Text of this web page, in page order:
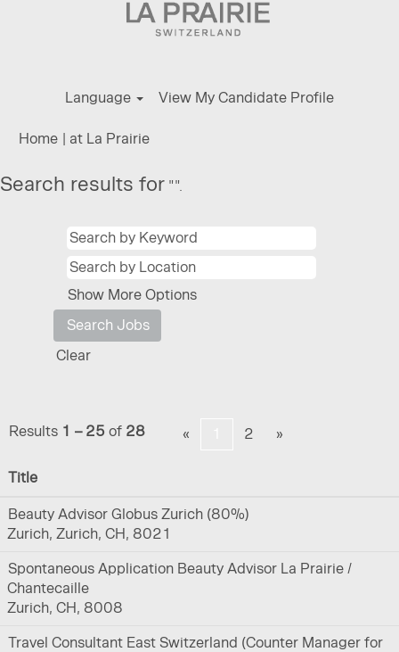
Language View My Candidate Profile
Home | at La Prairie(current
Search results for "".
Show More Options
Clear
Results 1 – 25 of 28 « 2 »
Title
Beauty Advisor Globus Zurich (80%)
Zurich, Zurich, CH, 8021
Spontaneous Application Beauty Advisor La Prairie /
Chantecaille
Zurich, CH, 8008
Travel Consultant East Switzerland (Counter Manager for